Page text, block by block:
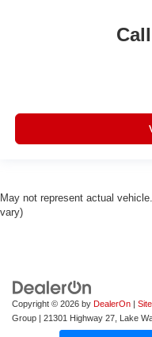
May not represent actual
vary)
Copyright © 2026 by DealerOn |
Group | 21301 Highway 27, Lake